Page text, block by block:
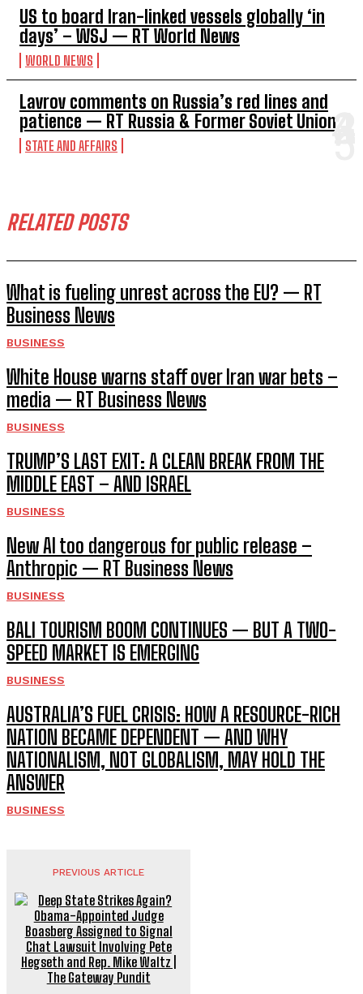
US to board Iran-linked vessels globally ‘in
days’ – WSJ — RT World News
WORLD NEWS
Lavrov comments on Russia’s red lines and
patience — RT Russia & Former Soviet Union
STATE AND AFFAIRS
RELATED POSTS
What is fueling unrest across the EU? — RT
Business News
BUSINESS
White House warns staff over Iran war bets –
media — RT Business News
BUSINESS
TRUMP’S LAST EXIT: A CLEAN BREAK FROM THE
MIDDLE EAST – AND ISRAEL
BUSINESS
New AI too dangerous for public release –
Anthropic — RT Business News
BUSINESS
BALI TOURISM BOOM CONTINUES — BUT A TWO-
SPEED MARKET IS EMERGING
BUSINESS
AUSTRALIA’S FUEL CRISIS: HOW A RESOURCE-RICH
NATION BECAME DEPENDENT — AND WHY
NATIONALISM, NOT GLOBALISM, MAY HOLD THE
ANSWER
BUSINESS
PREVIOUS ARTICLE